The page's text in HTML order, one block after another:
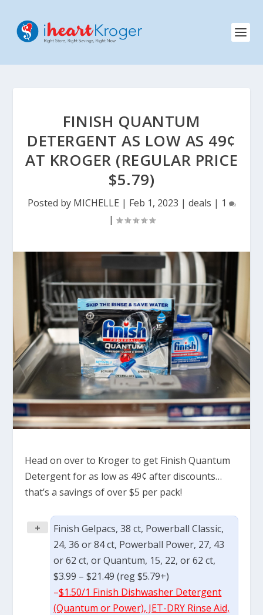
FINISH QUANTUM
DETERGENT AS LOW AS 49¢
AT KROGER (REGULAR PRICE
$5.79)
Posted by MICHELLE | Feb 1, 2023 | deals | 1
|
Head on over to Kroger to get Finish Quantum
Detergent for as low as 49¢ after discounts…
that’s a savings of over $5 per pack!
+
Finish Gelpacs, 38 ct, Powerball Classic,
24, 36 or 84 ct, Powerball Power, 27, 43
or 62 ct, or Quantum, 15, 22, or 62 ct,
$3.99 – $21.49 (reg $5.79+)
–$1.50/1 Finish Dishwasher Detergent
(Quantum or Power), JET-DRY Rinse Aid,